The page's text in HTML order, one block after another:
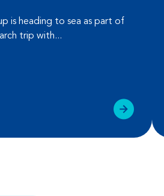
is heading to sea as part of
trip with...